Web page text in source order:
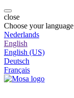
close
Choose your language
Nederlands
English
English (US)
Deutsch
Français